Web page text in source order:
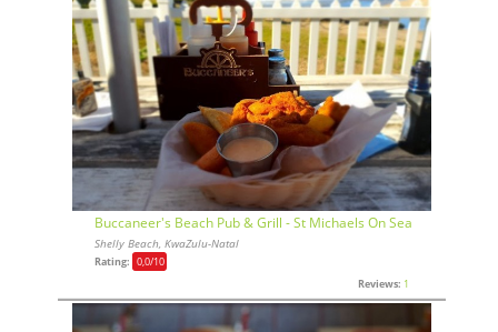
Buccaneer's Beach Pub & Grill - St Michaels On Sea
Shelly Beach, KwaZulu-Natal
Rating: 0,0/10
Reviews: 1